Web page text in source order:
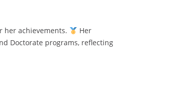
her achievements.
Her
Doctorate programs, reflecting